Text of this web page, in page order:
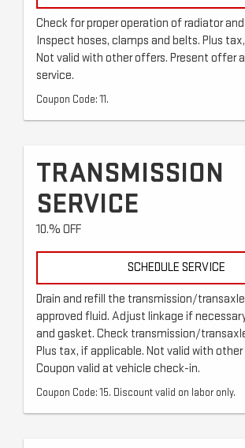
Check for proper operation of radiator
Inspect hoses, clamps and belts. Plus
Not valid with other offers. Present offer
service.
Coupon Code: 11.
TRANSMISSION
SERVICE
10.% OFF
SCHEDULE SERVICE
Drain and refill the transmission/
approved fluid. Adjust linkage if
and gasket. Check transmission/
Plus tax, if applicable. Not valid with
Coupon valid at vehicle check-in.
Coupon Code: 15. Discount valid on labor only.